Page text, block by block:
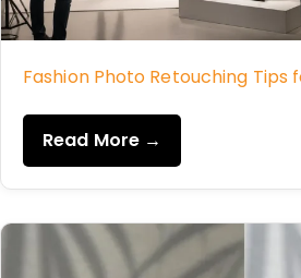
Fashion Photo Retouching Tips
Read More →